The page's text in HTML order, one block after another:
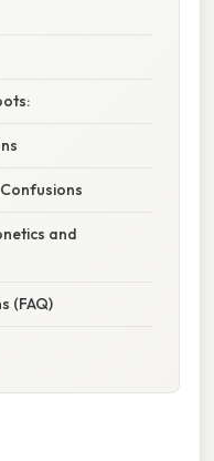
and
(FAQ)